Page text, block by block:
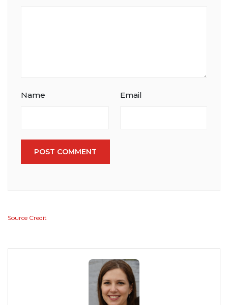
Name Email
POST COMMENT
Source Credit